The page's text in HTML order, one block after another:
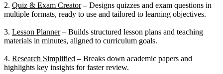
2. Quiz & Exam Creator– Designs quizzes and exam questions in
multiple formats, ready to use and tailored to learning objectives.
3. Lesson Planner– Builds structured lesson plans and teaching
materials in minutes, aligned to curriculum goals.
4. Research Simplified – Breaks down academic papers and
highlights key insights for faster review.